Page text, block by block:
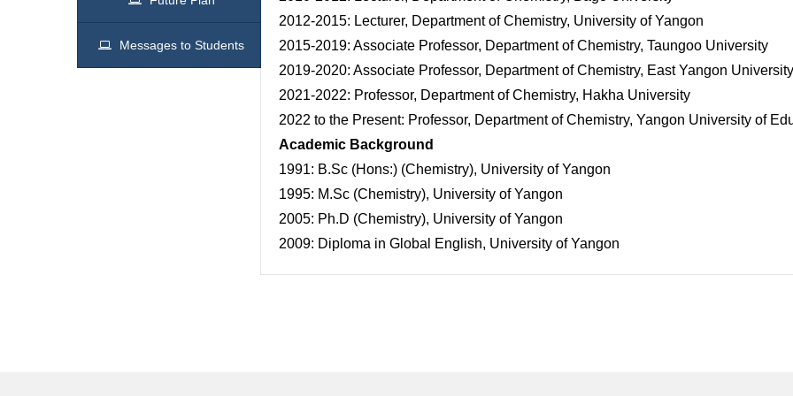
Messages to Students
2012-2015: Lecturer, Department of Chemistry, University of Yangon
2015-2019: Associate Professor, Department of Chemistry, Taungoo University
2019-2020: Associate Professor, Department of Chemistry, East Yangon University
2021-2022: Professor, Department of Chemistry, Hakha University
2022 to the Present: Professor, Department of Chemistry, Yangon University of
Academic Background
1991: B.Sc (Hons:) (Chemistry), University of Yangon
1995: M.Sc (Chemistry), University of Yangon
2005: Ph.D (Chemistry), University of Yangon
2009: Diploma in Global English, University of Yangon